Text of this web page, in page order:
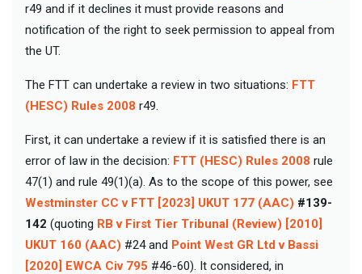
r49 and if it declines it must provide reasons and
notification of the right to seek permission to appeal from
the UT.
The FTT can undertake a review in two situations: FTT
(HESC) Rules 2008 r49.
First, it can undertake a review if it is satisfied there is an
error of law in the decision: FTT (HESC) Rules 2008 rule
47(1) and rule 49(1)(a). As to the scope of this power, see
Westminster CC v FTT [2023] UKUT 177 (AAC) #139-
142 (quoting RB v First Tier Tribunal (Review) [2010]
UKUT 160 (AAC) #24 and Point West GR Ltd v Bassi
[2020] EWCA Civ 795 #46-60). It considered, in